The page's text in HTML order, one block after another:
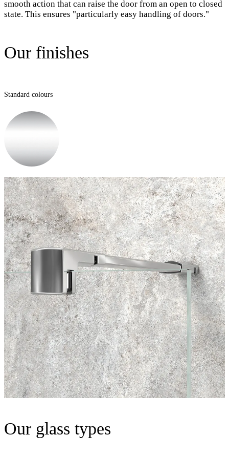
smooth action that can raise the door from an open to closed
state. This ensures "particularly easy handling of doors."
Our finishes
Standard colours
Our glass types